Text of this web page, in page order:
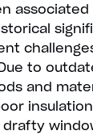
to
and
drafty